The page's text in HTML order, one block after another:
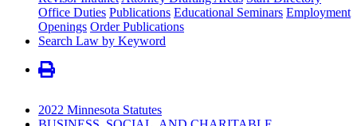
Office Duties Publications Educational Seminars Employment
Openings Order Publications
Search Law by Keyword
2022 Minnesota Statutes